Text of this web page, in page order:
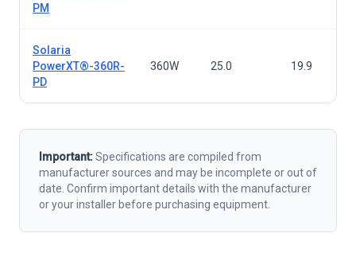
PM
Solaria
PowerXT®-360R-
PD
360W 25.0 19.9
Important:Specifications are compiled from
manufacturer sources and may be incomplete or out of
date. Confirm important details with the manufacturer
or your installer before purchasing equipment.